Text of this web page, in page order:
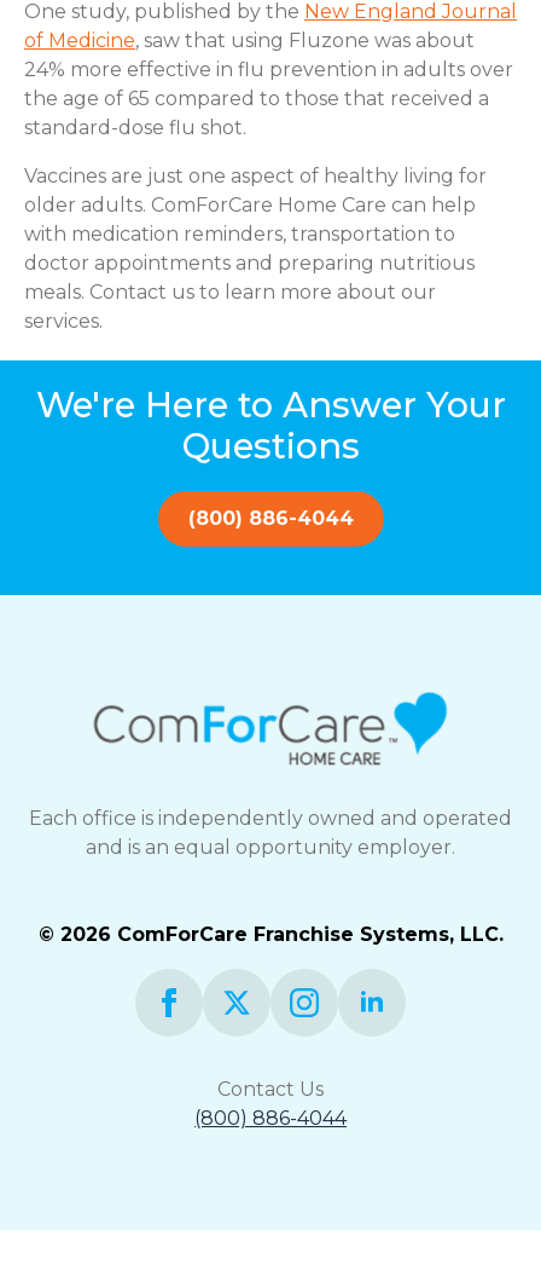
One study, published by the New England Journal
of Medicine, saw that using Fluzone was about
24% more effective in flu prevention in adults over
the age of 65 compared to those that received a
standard-dose flu shot.
Vaccines are just one aspect of healthy living for
older adults. ComForCare Home Care can help
with medication reminders, transportation to
doctor appointments and preparing nutritious
meals. Contact us to learn more about our
services.
We're Here to Answer Your
Questions
(800) 886-4044
Each office is independently owned and operated
and is an equal opportunity employer.
© 2026 ComForCare Franchise Systems, LLC.
Contact Us
(800) 886-4044